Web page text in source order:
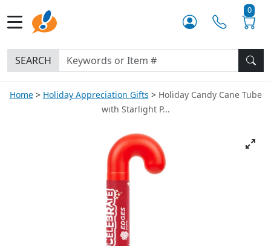
0
SEARCH
Home Holiday Appreciation Gifts
Holiday Candy Cane Tube
with Starlight P...